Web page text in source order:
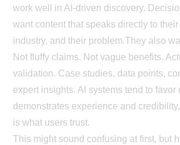
work well in AI-driven discovery.
want content that speaks directly to
industry, and their problem.They also
Not fluffy claims. Not vague benefits.
validation. Case studies, data points,
expert insights. AI systems tend to favor
demonstrates experience and
is what users trust.
This might sound confusing at first, but